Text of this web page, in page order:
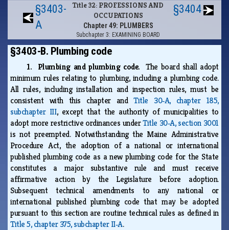
§3403-
A
Title 32: PROFESSIONS AND
OCCUPATIONS
Chapter 49: PLUMBERS
Subchapter 3: EXAMINING BOARD
§3404
§3403-B. Plumbing code
1. Plumbing and plumbing code.The board shall adopt
minimum rules relating to plumbing, including a plumbing code.
All rules, including installation and inspection rules, must be
consistent with this chapter andTitle 30‑A, chapter 185,
subchapter III, except that the authority of municipalities to
adopt more restrictive ordinances underTitle 30‑A, section 3001
is not preempted. Notwithstanding the Maine Administrative
Procedure Act, the adoption of a national or international
published plumbing code as a new plumbing code for the State
constitutes a major substantive rule and must receive
affirmative action by the Legislature before adoption.
Subsequent technical amendments to any national or
international published plumbing code that may be adopted
pursuant to this section are routine technical rules as defined in
Title 5, chapter 375, subchapter II‑A.